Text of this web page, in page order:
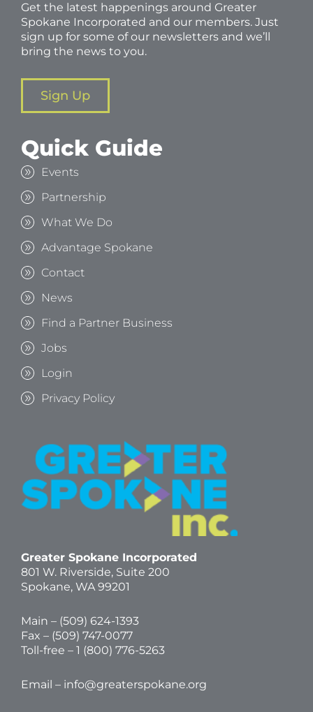
Get the latest happenings around Greater
Spokane Incorporated and our members. Just
sign up for some of our newsletters and we’ll
bring the news to you.
Sign Up
Quick Guide
Events
Partnership
What We Do
Advantage Spokane
Contact
News
Find a Partner Business
Jobs
Login
Privacy Policy
Greater Spokane Incorporated
801 W. Riverside, Suite 200
Spokane, WA 99201
Main – (509) 624-1393
Fax – (509) 747-0077
Toll-free – 1 (800) 776-5263
Email – info@greaterspokane.org